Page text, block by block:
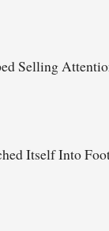
Selling
Itself Into